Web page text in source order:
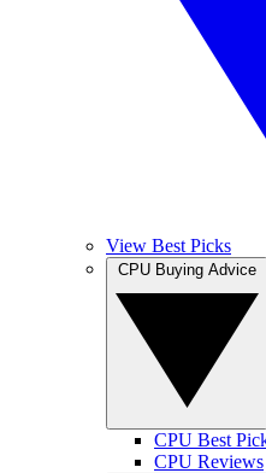
View Best Picks
CPU Best
CPU Reviews